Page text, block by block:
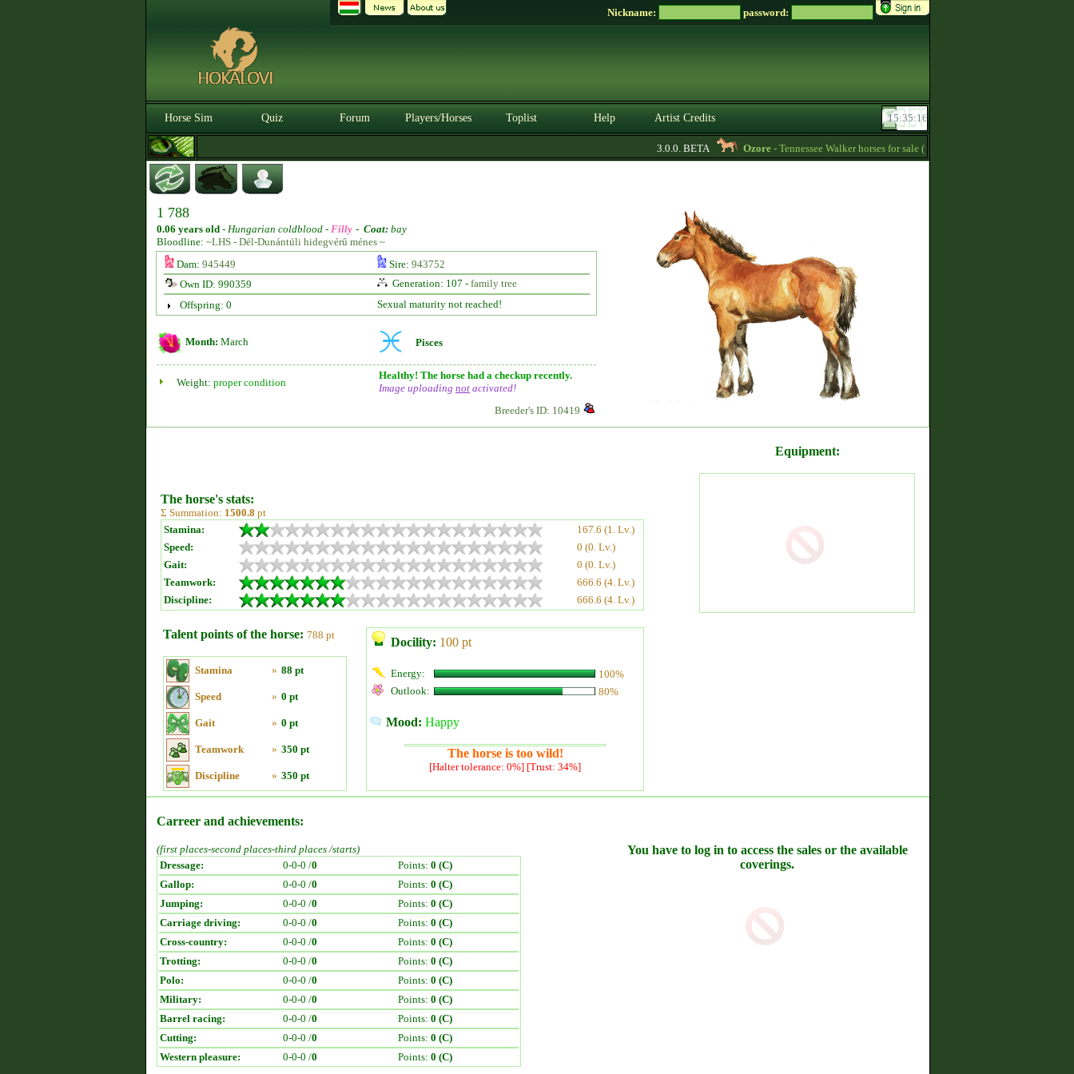
Nickname: password:
Horse Sim Quiz Forum Players/Horses Toplist Help Artist Credits
3.0.0. BETA Ozore- Tennessee Walker horses for sale (write me a message if you‘re
1 788
0.06 years old - Hungarian coldblood - Filly - Coat: bay
Bloodline: ~LHS - Dél-Dunántúli hidegvérű ménes ~
Dam: 945449 Sire: 943752
Own ID: 990359
Generation: 107 - family tree
Offspring: 0
Sexual maturity not reached!
Month: March Pisces
Weight: proper condition
Healthy! The horse had a checkup recently.
Image uploading not activated!
Breeder's ID: 10419
The horse's stats:
Σ Summation: 1500.8 pt
Stamina:
167.6 (1. Lv.)
Speed:
0 (0. Lv.)
Gait:
0 (0. Lv.)
Teamwork:
666.6 (4. Lv.)
Discipline:
666.6 (4. Lv.)
Talent points of the horse: 788 pt
Stamina » 88 pt
Speed » 0 pt
Gait » 0 pt
Teamwork » 350 pt
Discipline » 350 pt
Docility: 100 pt
Energy:
100%
Outlook:
80%
Mood: Happy
The horse is too wild!
[Halter tolerance: 0%] [Trust: 34%]
Equipment:
Carreer and achievements:
(first places-second places-third places /starts)
Dressage:
0-0-0 /0 Points: 0 (C)
Gallop:
0-0-0 /0 Points: 0 (C)
Jumping:
0-0-0 /0 Points: 0 (C)
Carriage driving:
0-0-0 /0 Points: 0 (C)
Cross-country:
0-0-0 /0 Points: 0 (C)
Trotting:
0-0-0 /0 Points: 0 (C)
Polo:
0-0-0 /0 Points: 0 (C)
Military:
0-0-0 /0 Points: 0 (C)
Barrel racing:
0-0-0 /0 Points: 0 (C)
Cutting:
0-0-0 /0 Points: 0 (C)
Western pleasure:
0-0-0 /0 Points: 0 (C)
You have to log in to access the sales or the available
coverings.